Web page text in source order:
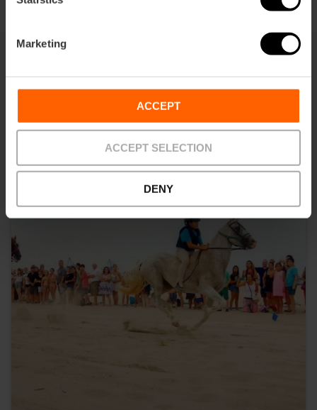
Marketing
ACCEPT
ACCEPT SELECTION
DENY
You may also be interested in